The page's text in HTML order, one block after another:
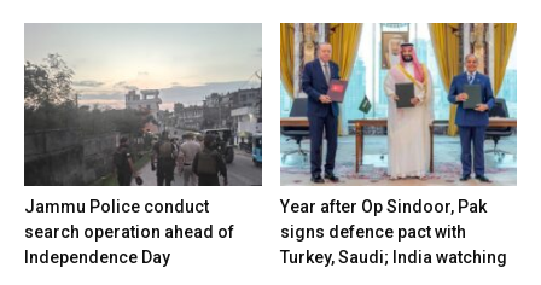
Jammu Police conduct
search operation ahead of
Independence Day
Year after Op Sindoor, Pak
signs defence pact with
Turkey, Saudi; India watching